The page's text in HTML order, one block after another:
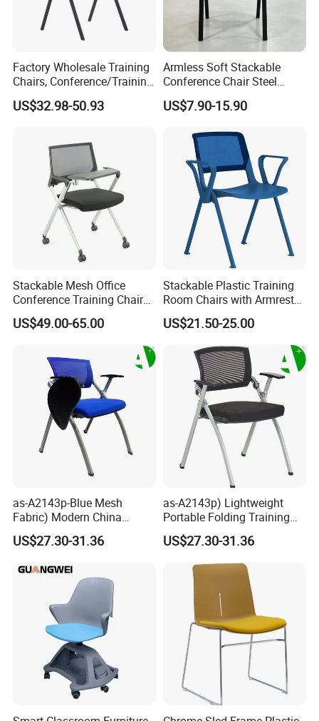
Factory Wholesale Training
Chairs, Conference/Training
Room Chairs
US$32.98-50.93
Armless Soft Stackable
Conference Chair Steel
Frame Visitor Reception
Training Room Chair
US$7.90-15.90
Stackable Mesh Office
Conference Training Chair
Meeting Room Visiting
Chairs with Wheels
US$49.00-65.00
Stackable Plastic Training
Room Chairs with Armrest
Nesting Meeting Hall
Student Classroom Mesh
Back Office Conference
US$21.50-25.00
as-A2143p-Blue Mesh
Fabric) Modern China
Folding Plastic Training
Chair Foshan Furniture
US$27.30-31.36
as-A2143p) Lightweight
Portable Folding Training
Office Chair for Easy
Storage
US$27.30-31.36